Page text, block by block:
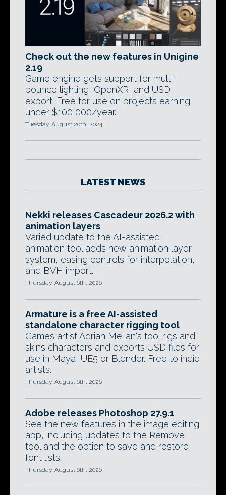
Check out the new features in Unigine
2.19
Game engine gets support for multi-
bounce lighting, OpenXR, and USD
export. Free for use on projects earning
under $100,000/year.
Tuesday, August 20th, 2024
LATEST NEWS
Nekki releases Cascadeur 2026.2 with
animation layers
Varied update to the AI-assisted
animation tool adds new animation layer
system, easing controls for interpolation,
and BVH import.
Thursday, August 6th, 2026
Armature is a free AI-assisted
standalone character rigging tool
Games artist Adrian Melian's tool rigs and
skins characters and exports USD files for
use in Maya, UE5 or Blender. Free to indie
artists.
Thursday, August 6th, 2026
Adobe releases Photoshop 27.9.1
See the new features in the image editing
app, including updates to the Remove
tool and the option to save and restore
font lists.
Thursday, August 6th, 2026